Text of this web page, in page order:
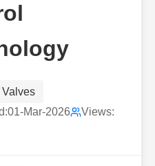
01-Mar-2026 Views: